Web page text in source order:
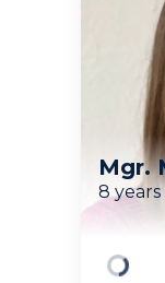
Mgr.
8 years